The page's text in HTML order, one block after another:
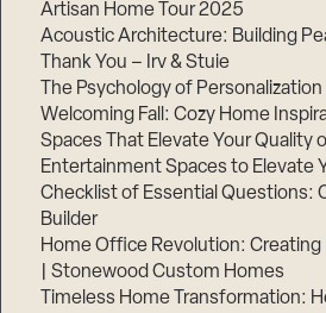
Artisan Home Tour 2025
Acoustic Architecture: Building
Thank You – Irv & Stuie
The Psychology of Personalization
Welcoming Fall: Cozy Home
Spaces That Elevate Your Quality
Entertainment Spaces to Elevate
Checklist of Essential Questions:
Builder
Home Office Revolution:
| Stonewood Custom Homes
Timeless Home Transformation: